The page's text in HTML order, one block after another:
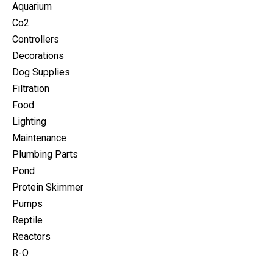
Aquarium
Co2
Controllers
Decorations
Dog Supplies
Filtration
Food
Lighting
Maintenance
Plumbing Parts
Pond
Protein Skimmer
Pumps
Reptile
Reactors
R-O